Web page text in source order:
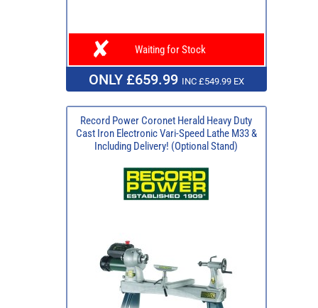
Waiting for Stock
ONLY £659.99 INC £549.99 EX
Record Power Coronet Herald Heavy Duty
Cast Iron Electronic Vari-Speed Lathe M33 &
Including Delivery! (Optional Stand)